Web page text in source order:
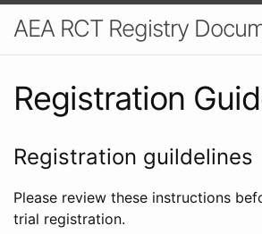
AEA RCT Registry
Registration
Registration guildelines
Please review these instructions
trial registration.